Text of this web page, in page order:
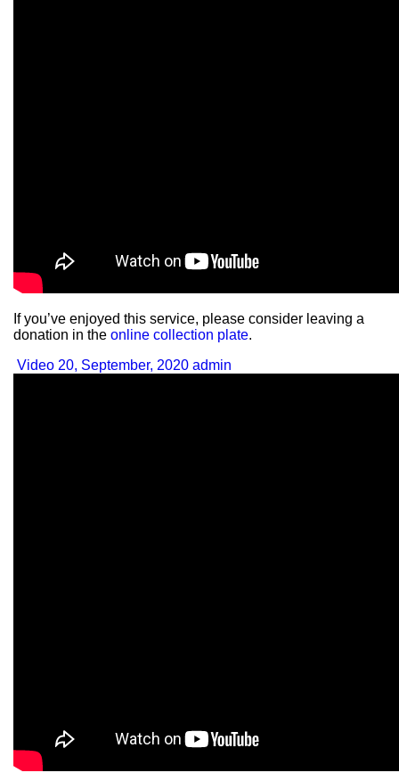
If you’ve enjoyed this service, please consider leaving a
donation in the online collection plate.
Video 20, September, 2020 admin